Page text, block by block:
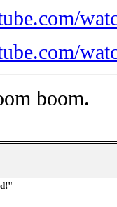
boom.